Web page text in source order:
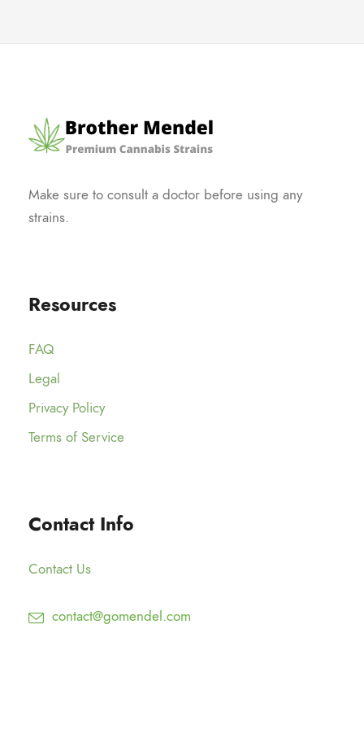
Make sure to consult a doctor before using any
strains.
Resources
FAQ
Legal
Privacy Policy
Terms of Service
Contact Info
Contact Us
contact@gomendel.com